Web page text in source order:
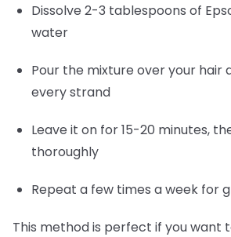
Dissolve 2-3 tablespoons of
water
Pour the mixture over your hair
every strand
Leave it on for 15-20 minutes,
thoroughly
Repeat a few times a week for
This method is perfect if you want